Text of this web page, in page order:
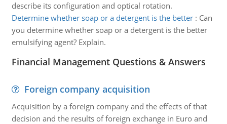
describe its configuration and optical rotation.
Determine whether soap or a detergent is the better: Can
you determine whether soap or a detergent is the better
emulsifying agent? Explain.
Financial Management Questions & Answers
Foreign company acquisition
Acquisition by a foreign company and the effects of that
decision and the results of foreign exchange in Euro and